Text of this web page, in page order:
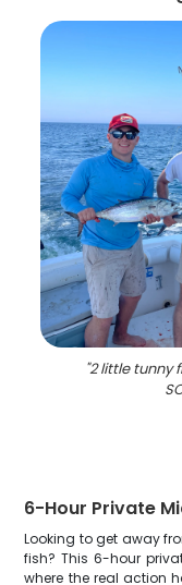
"2 little tunny
6-Hour Private
Looking to get away
fish? This 6-hour
where the real action